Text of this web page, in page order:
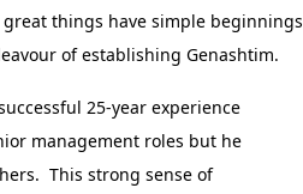
things have simple beginnings
ofestablishing Genashtim.
25-year experience
management roles but he
. This strong sense of